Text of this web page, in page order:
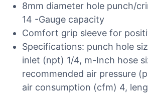
8mm diameter hole punch/
14 -Gauge capacity
Comfort grip sleeve for
Specifications: punch hole
inlet (npt) 1/4, m-Inch hose
recommended air pressure
air consumption (cfm) 4,